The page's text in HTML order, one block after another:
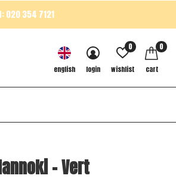
english login wishlist
0
cart
0
020 354 7121
- Vert